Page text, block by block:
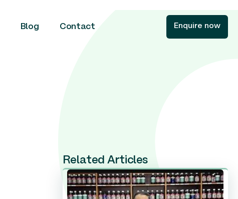
Blog Contact Enquire now
Related Articles